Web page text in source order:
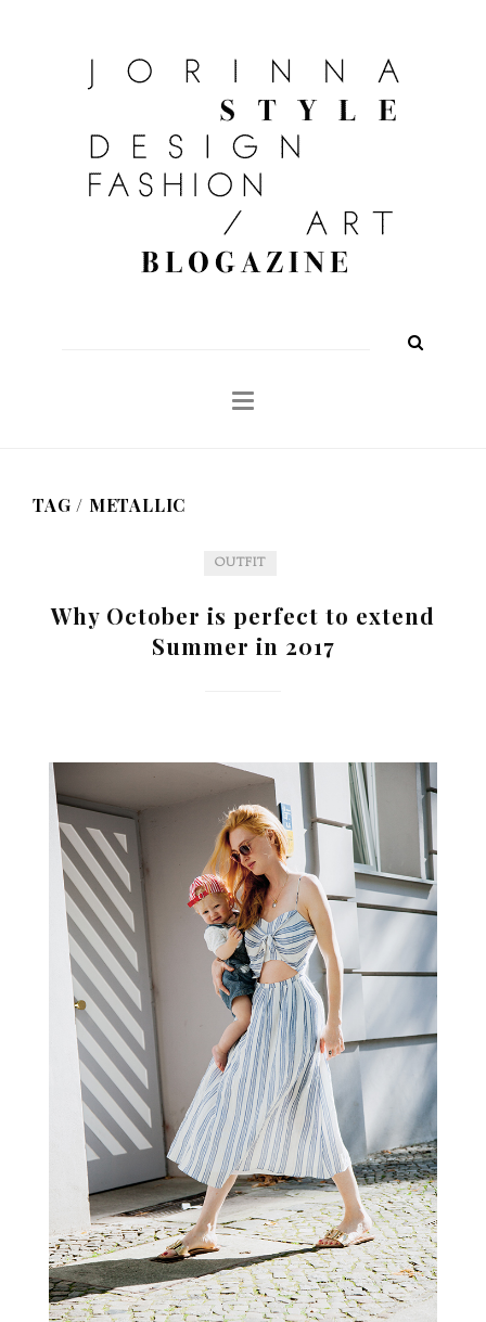
INTERIOR
TAG / METALLIC
OUTFIT
Why October is perfect to extend
Summer in 2017